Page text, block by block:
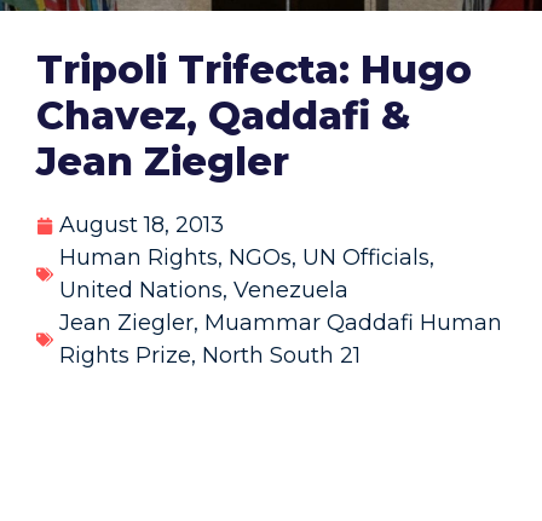
Tripoli Trifecta: Hugo
Chavez, Qaddafi &
Jean Ziegler
August 18, 2013
Human Rights, NGOs, UN Officials,
United Nations, Venezuela
Jean Ziegler, Muammar Qaddafi Human
Rights Prize, North South 21